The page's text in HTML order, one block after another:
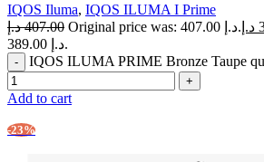
IQOS Iluma, IQOS ILUMA I Prime
407.00 د.إ Original price was: 407.00 د.إ. د.إ
389.00 د.إ.
IQOS ILUMA PRIME Bronze Taupe
Add to cart
-23%